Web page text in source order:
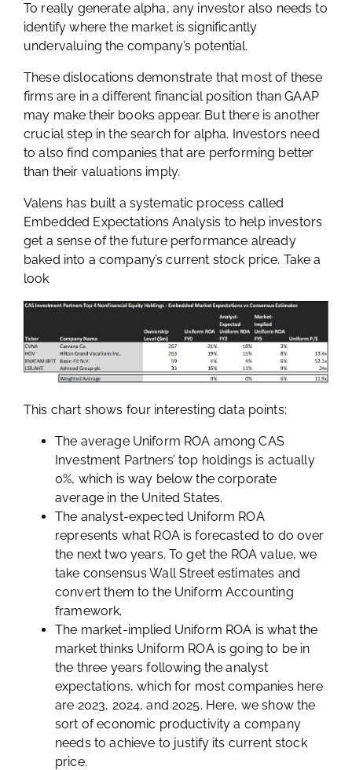
To really generate alpha, any investor also needs to
identify where the market is significantly
undervaluing the company’s potential.
These dislocations demonstrate that most of these
firms are in a different financial position than GAAP
may make their books appear. But there is another
crucial step in the search for alpha. Investors need
to also find companies that are performing better
than their valuations imply.
Valens has built a systematic process called
Embedded Expectations Analysis to help investors
get a sense of the future performance already
baked into a company’s current stock price. Take a
look
This chart shows four interesting data points:
The average Uniform ROA among CAS
Investment Partners’ top holdings is actually
0%, which is way below the corporate
average in the United States.
The analyst-expected Uniform ROA
represents what ROA is forecasted to do over
the next two years. To get the ROA value, we
take consensus Wall Street estimates and
convert them to the Uniform Accounting
framework.
The market-implied Uniform ROA is what the
market thinks Uniform ROA is going to be in
the three years following the analyst
expectations, which for most companies here
are 2023, 2024, and 2025. Here, we show the
sort of economic productivity a company
needs to achieve to justify its current stock
price.